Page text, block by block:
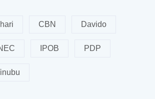
CBN Davido
IPOB PDP